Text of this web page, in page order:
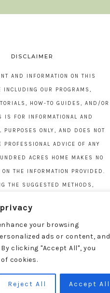
your browsing
ads or content, and
clicking "Accept All", you
cookies.
Reject All Accept All
DISCLAIMER
AND INFORMATION ON THIS
INCLUDING OUR PROGRAMS,
HOW-TO GUIDES, AND/OR
IS FOR INFORMATIONAL AND
PURPOSES ONLY, AND DOES NOT
PROFESSIONAL ADVICE OF ANY
ACRES HOME MAKES NO
ON THE INFORMATION PROVIDED.
THE SUGGESTED METHODS,
DO YOUR OWN DUE DILIGENCE
YOUR OWN PROJECTS.
AND REGULATIONS VARY. SEE THE
DISCLAIMER PAGE